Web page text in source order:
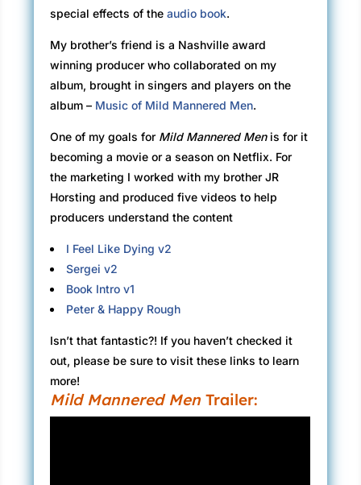
special effects of theaudio book.
My brother’s friend is a Nashville award
winning producer who collaborated on my
album, brought in singers and players on the
album – Music of Mild Mannered Men.
One of my goals for Mild Mannered Menis for it
becoming a movie or a season on Netflix. For
the marketing I worked with my brother JR
Horsting and produced five videos to help
producers understand the content
I Feel Like Dying v2
Sergei v2
Book Intro v1
Peter & Happy Rough
Isn’t that fantastic?! If you haven’t checked it
out, please be sure to visit these links to learn
more!
Mild Mannered Men Trailer: